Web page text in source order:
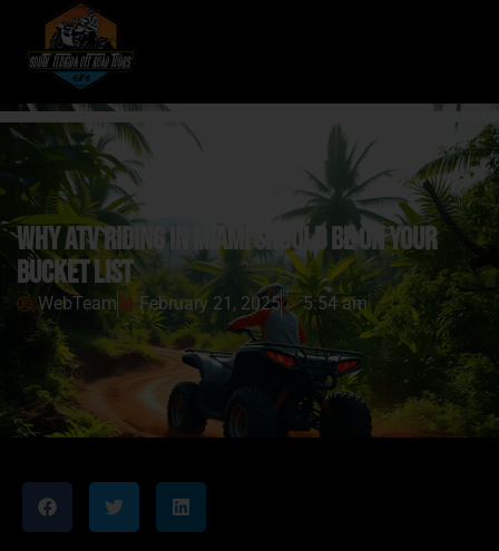
Why ATV Riding in Miami Should Be on Your
Bucket List
WebTeam February 21, 2025 5:54 am